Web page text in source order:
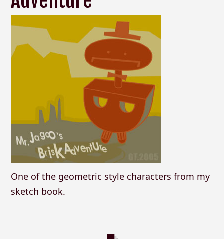
One of the geometric style characters from my
sketch book.